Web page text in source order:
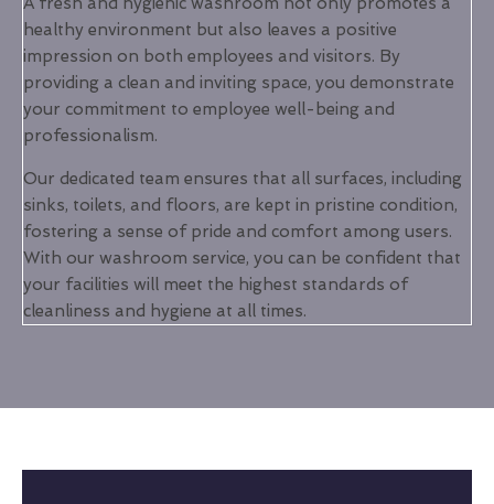
healthy environment but also leaves a positive
impression on both employees and visitors. By
providing a clean and inviting space, you demonstrate
your commitment to employee well-being and
professionalism.
Our dedicated team ensures that all surfaces, including
sinks, toilets, and floors, are kept in pristine condition,
fostering a sense of pride and comfort among users.
With our washroom service, you can be confident that
your facilities will meet the highest standards of
cleanliness and hygiene at all times.